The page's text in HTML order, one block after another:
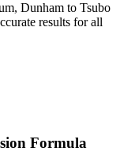
Dunham to Tsubo
results for all
Formula